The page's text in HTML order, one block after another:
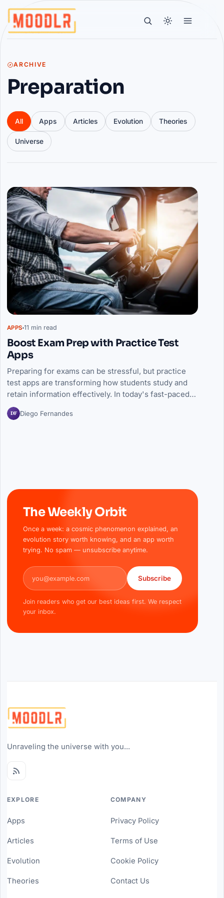
ARCHIVE
Preparation
All Apps Articles Evolution Theories
Universe
Articles
APPS 11 min read
Boost Exam Prep with Practice Test
Apps
Preparing for exams can be stressful, but practice
test apps are transforming how students study and
retain information effectively. In today's fast-paced…
DF Diego Fernandes
The Weekly Orbit
Once a week: a cosmic phenomenon explained, an
evolution story worth knowing, and an app worth
trying. No spam — unsubscribe anytime.
Email address
Subscribe
Join readers who get our best ideas first. We respect
your inbox.
Unraveling the universe with you...
EXPLORE
Apps
Articles
Evolution
Theories
COMPANY
Privacy Policy
Terms of Use
Cookie Policy
Contact Us